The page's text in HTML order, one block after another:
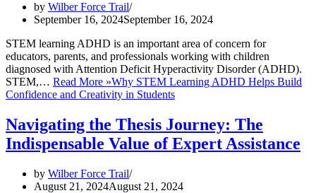
by Wilber Force Trail
September 16, 2024September 16, 2024
STEM learning ADHD is an important area of concern for
educators, parents, and professionals working with children
diagnosed with Attention Deficit Hyperactivity Disorder (ADHD).
STEM,… Read More »Why STEM Learning ADHD Helps Build
Confidence and Creativity in Students
Navigating the Thesis Journey: The
Indispensable Value of Expert Assistance
by Wilber Force Trail
August 21, 2024August 21, 2024